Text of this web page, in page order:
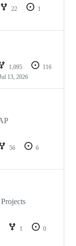
22
1
1,095
116
13, 2026
56
6
1
0